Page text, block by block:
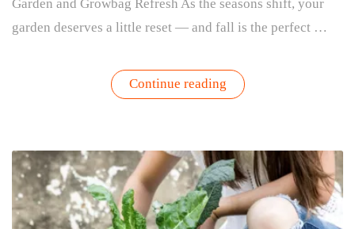
Garden and Growbag Refresh As the seasons shift, your
garden deserves a little reset — and fall is the perfect …
Continue reading“Refresh
Your
to
Transition
from
Summer
Tomatoes
to